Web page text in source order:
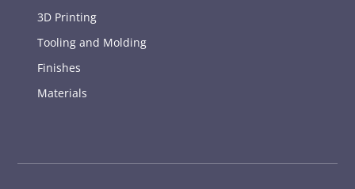
3D Printing
Tooling and Molding
Finishes
Materials